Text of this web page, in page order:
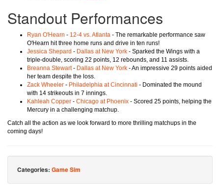
Standout Performances
Ryan O'Hearn - 12-4 vs. Atlanta - The remarkable performance saw
O'Hearn hit three home runs and drive in ten runs!
Jessica Shepard - Dallas at New York - Sparked the Wings with a
triple-double, scoring 22 points, 12 rebounds, and 11 assists.
Breanna Stewart- Dallas at New York - An impressive 29 points aided
her team despite the loss.
Zack Wheeler - Philadelphia at Cincinnati - Dominated the mound
with 14 strikeouts in 7 innings.
Kahleah Copper - Chicago at Phoenix - Scored 25 points, helping the
Mercury in a challenging matchup.
Catch all the action as we look forward to more thrilling matchups in the
coming days!
Categories: Game Sim